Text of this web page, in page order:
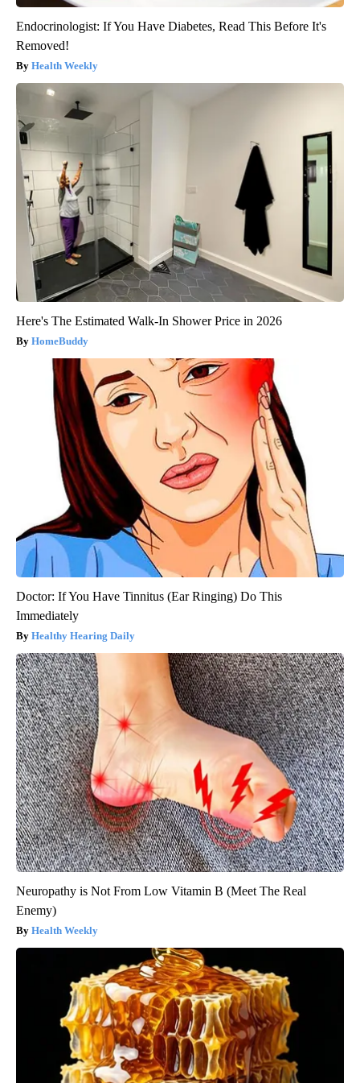
Endocrinologist: If You Have Diabetes, Read This Before It's
Removed!
Health Weekly
Here's The Estimated Walk-In Shower Price in 2026
HomeBuddy
Doctor: If You Have Tinnitus (Ear Ringing) Do This
Immediately
Healthy Hearing Daily
Neuropathy is Not From Low Vitamin B (Meet The Real
Enemy)
Health Weekly